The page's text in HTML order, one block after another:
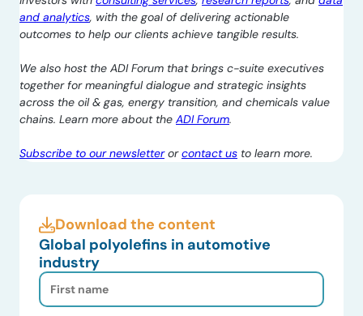
and analytics, with the goal of delivering actionable
outcomes to help our clients achieve tangible results.
We also host the ADI Forum that brings c-suite executives
together for meaningful dialogue and strategic insights
across the oil & gas, energy transition, and chemicals value
chains. Learn more about the ADI Forum.
Subscribe to our newsletterorcontact us to learn more.
Download the content
Global polyolefins in automotive
industry
First
Name